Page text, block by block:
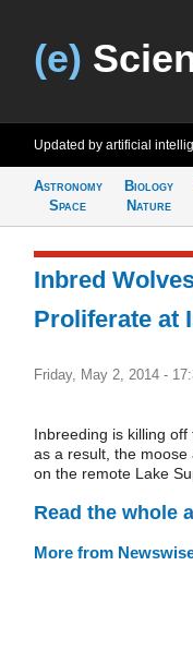
(e)
Updated by artificial
Astronomy
Space
Biology
Nature
Inbred
Proliferate at
Friday, May 2, 2014 -
Inbreeding is killing
as a result, the
on the remote Lake
Read the whole
More from